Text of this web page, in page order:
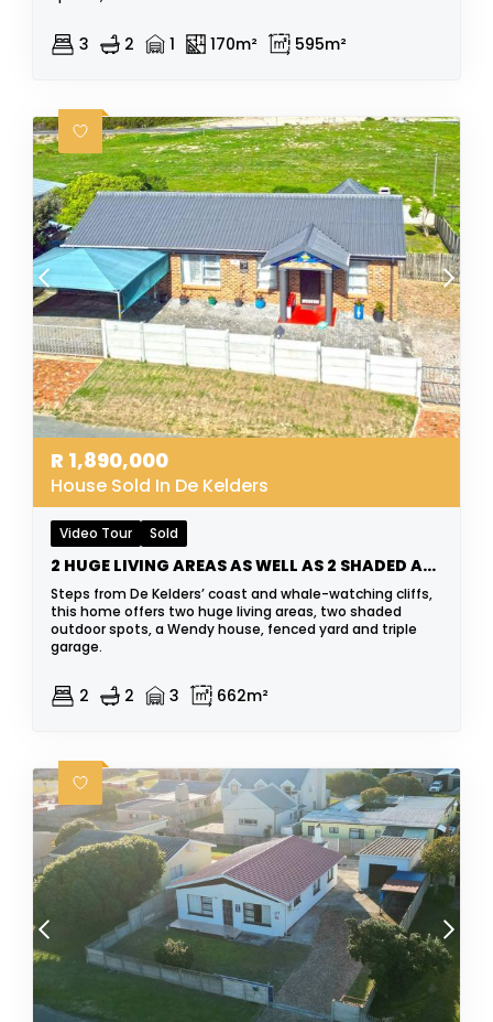
3 2 1 170m² 595m²
R 1,890,000
House Sold In De Kelders
Video Tour Sold
2 HUGE LIVING AREAS AS WELL AS 2 SHADED AREAS
Steps from De Kelders’ coast and whale-watching cliffs,
this home offers two huge living areas, two shaded
outdoor spots, a Wendy house, fenced yard and triple
garage.
2 2 3 662m²